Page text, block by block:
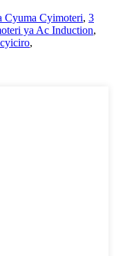
Cyuma Cyimoteri, 3
ya Ac Induction,
,